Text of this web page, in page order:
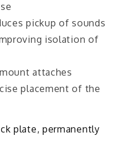
pickup of sounds
isolation of
attaches
placement of the
plate, permanently